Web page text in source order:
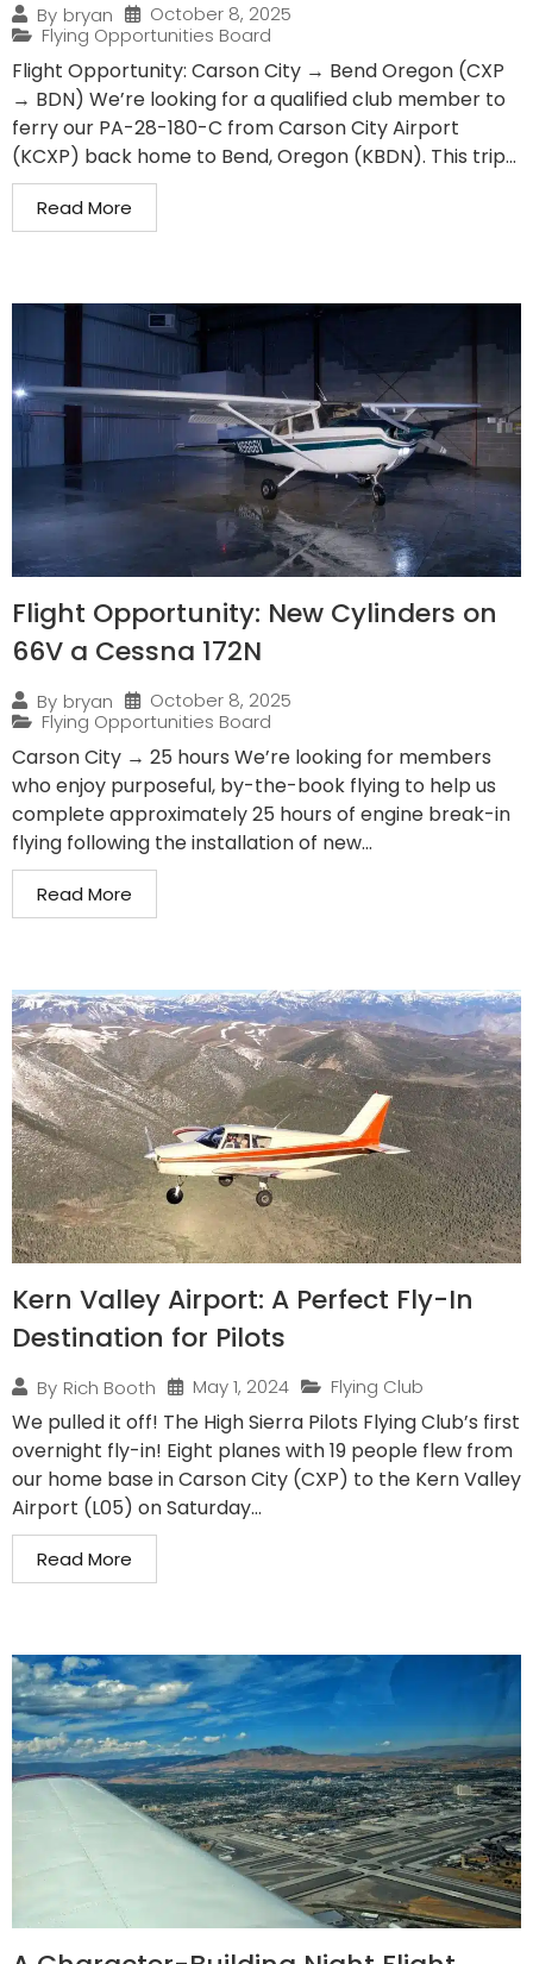
By bryan
October 8, 2025
Flying Opportunities Board
Flight Opportunity: Carson City → Bend Oregon (CXP
→ BDN) We’re looking for a qualified club member to
ferry our PA-28-180-C from Carson City Airport
(KCXP) back home to Bend, Oregon (KBDN). This trip...
Read More
Flight Opportunity: New Cylinders on
66V a Cessna 172N
By bryan
October 8, 2025
Flying Opportunities Board
Carson City → 25 hours We’re looking for members
who enjoy purposeful, by-the-book flying to help us
complete approximately 25 hours of engine break-in
flying following the installation of new...
Read More
Kern Valley Airport: A Perfect Fly-In
Destination for Pilots
By Rich Booth May 1, 2024 Flying Club
We pulled it off! The High Sierra Pilots Flying Club’s first
overnight fly-in! Eight planes with 19 people flew from
our home base in Carson City (CXP) to the Kern Valley
Airport (L05) on Saturday...
Read More